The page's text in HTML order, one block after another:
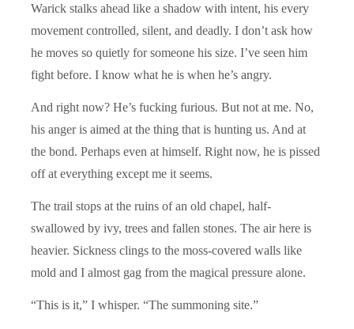
Warick stalks ahead like a shadow with intent, his every
movement controlled, silent, and deadly. I don’t ask how
he moves so quietly for someone his size. I’ve seen him
fight before. I know what he is when he’s angry.
And right now? He’s fucking furious. But not at me. No,
his anger is aimed at the thing that is hunting us. And at
the bond. Perhaps even at himself. Right now, he is pissed
off at everything except me it seems.
The trail stops at the ruins of an old chapel, half-
swallowed by ivy, trees and fallen stones. The air here is
heavier. Sickness clings to the moss-covered walls like
mold and I almost gag from the magical pressure alone.
“This is it,” I whisper. “The summoning site.”